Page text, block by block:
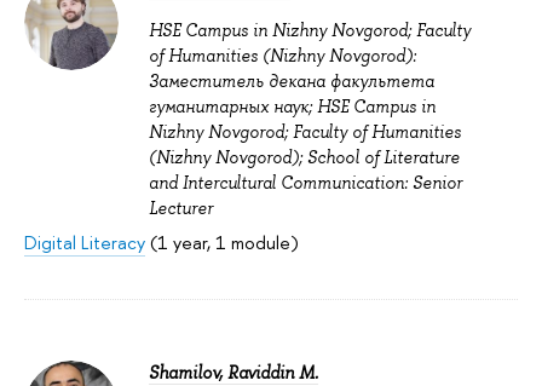
HSE Campus in Nizhny Novgorod; Faculty
of Humanities (Nizhny Novgorod):
Заместитель декана факультета
гуманитарных наук; HSE Campus in
Nizhny Novgorod; Faculty of Humanities
(Nizhny Novgorod); School of Literature
and Intercultural Communication: Senior
Lecturer
Digital Literacy(1 year, 1 module)
Shamilov, Raviddin M.